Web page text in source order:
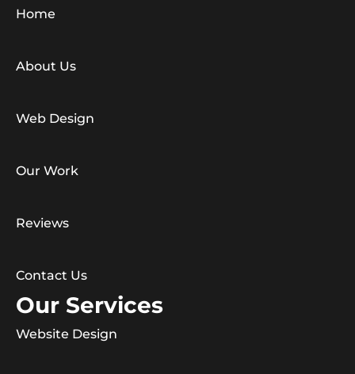
Home
About Us
Web Design
Our Work
Reviews
Contact Us
Our Services
Website Design